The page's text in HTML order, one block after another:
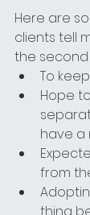
Here are
clients tell
the
To
Hope
have a
from
thing